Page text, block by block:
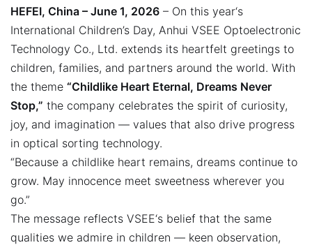
HEFEI, China – June 1, 2026 – On this year‘s
International Children’s Day, Anhui VSEE Optoelectronic
Technology Co., Ltd. extends its heartfelt greetings to
children, families, and partners around the world. With
the theme “Childlike Heart Eternal, Dreams Never
Stop,” the company celebrates the spirit of curiosity,
joy, and imagination — values that also drive progress
in optical sorting technology.
“Because a childlike heart remains, dreams continue to
grow. May innocence meet sweetness wherever you
go.”
The message reflects VSEE‘s belief that the same
qualities we admire in children — keen observation,